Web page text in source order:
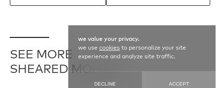
SEE MORE
SHEARED MOHAIR
we value your privacy.
we usecookies to personalize your site
experience and analyze site traffic.
DECLINE ACCEPT